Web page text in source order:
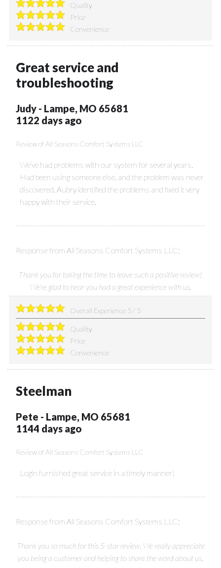
Quality
Price
Convenience
Great service and
troubleshooting
Judy- Lampe, MO 65681
1122 days ago
Review ofAll Seasons Comfort Systems LLC
We’ve had problems with our system for several years.
Had been using someone else, and the problem was never
discovered. Aubry identified the problems and fixed it very
happy with their service.
Response from All Seasons Comfort Systems LLC:
Thank you for taking the time to leave such a positive review!
We're glad to hear you had a great experience with us.
Overall Experience 5 / 5
Quality
Price
Convenience
Steelman
Pete - Lampe, MO 65681
1144 days ago
Review ofAll Seasons Comfort Systems LLC
Login furnished great service in a timely manner!
Response from All Seasons Comfort Systems LLC:
Thank you so much for this 5-star review. We really appreciate
you being a customer and helping to share the word about us.